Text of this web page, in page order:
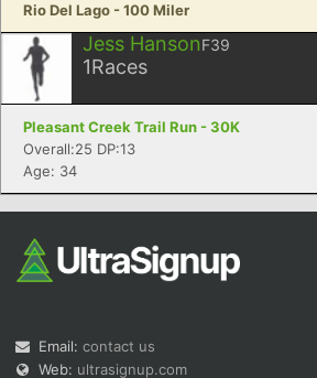
Rio Del Lago - 100 Miler
Jess HansonF39
1Races
Pleasant Creek Trail Run - 30K
Overall:25 DP:13
Age: 34
Email: contact us
Web: ultrasignup.com